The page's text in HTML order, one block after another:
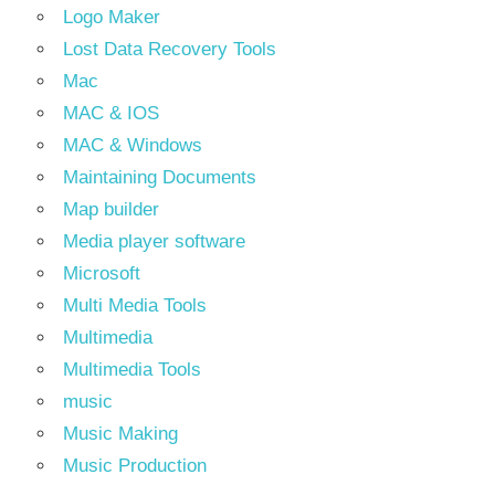
Logo Maker
Lost Data Recovery Tools
Mac
MAC & IOS
MAC & Windows
Maintaining Documents
Map builder
Media player software
Microsoft
Multi Media Tools
Multimedia
Multimedia Tools
music
Music Making
Music Production